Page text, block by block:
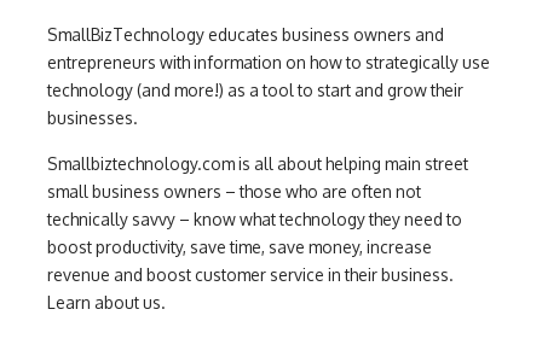
SmallBizTechnology educates business owners and
entrepreneurs with information on how to strategically use
technology (and more!) as a tool to start and grow their
businesses.
Smallbiztechnology.com is all about helping main street
small business owners – those who are often not
technically savvy – know what technology they need to
boost productivity, save time, save money, increase
revenue and boost customer service in their business.
Learn about us.